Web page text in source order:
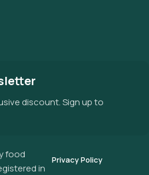
discount. Sign up to
food
in
Privacy Policy